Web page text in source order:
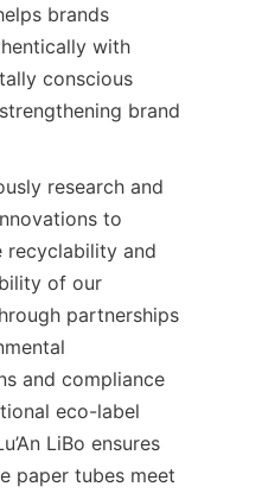
brands
with
conscious
brand
research and
to
recyclability and
of our
partnerships
and compliance
eco-label
LiBo ensures
paper tubes meet